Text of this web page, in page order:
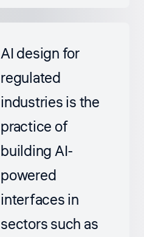
AI design for
regulated
industries is the
practice of
building AI-
powered
interfaces in
sectors such as